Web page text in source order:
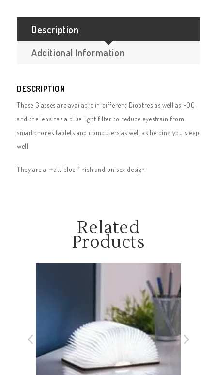
Description
Additional Information
DESCRIPTION
These Glasses are available in different Dioptres as well as +00
and the lens has a blue light filter to reduce eyestrain from
smartphones tablets and computers as well as helping you sleep
well
They are a matt blue finish and unisex design
Related
Products